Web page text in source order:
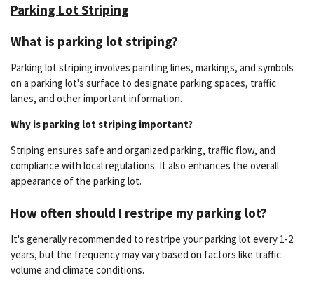
Parking Lot Striping
What is parking lot striping?
Parking lot striping involves painting lines, markings, and symbols
on a parking lot's surface to designate parking spaces, traffic
lanes, and other important information.
Why is parking lot striping important?
Striping ensures safe and organized parking, traffic flow, and
compliance with local regulations. It also enhances the overall
appearance of the parking lot.
How often should I restripe my parking lot?
It's generally recommended to restripe your parking lot every 1-2
years, but the frequency may vary based on factors like traffic
volume and climate conditions.